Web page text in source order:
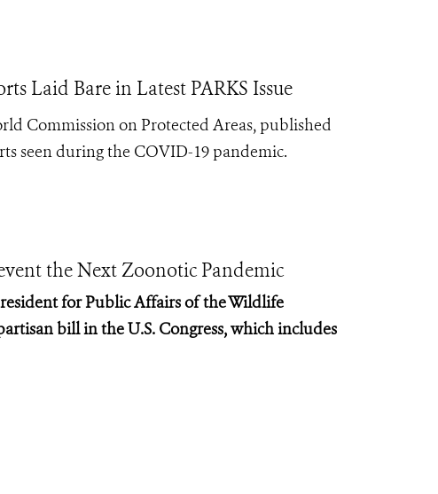
Laid Bare in Latest PARKS Issue
Commission on Protected Areas, published
seen during the COVID-19 pandemic.
the Next Zoonotic Pandemic
for Public Affairs of the Wildlife
bill in the U.S. Congress, which includes